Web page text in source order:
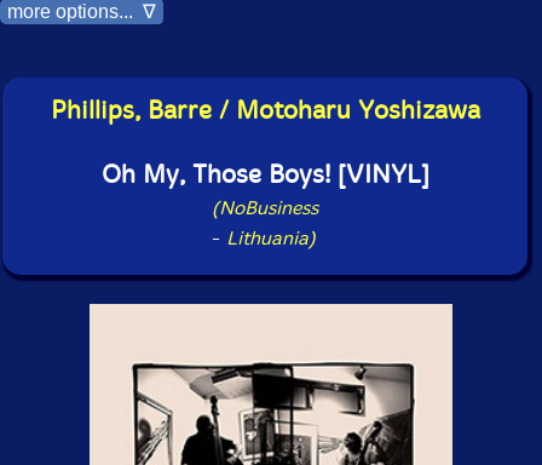
more options... ∇
Phillips, Barre / Motoharu Yoshizawa
Oh My, Those Boys! [VINYL]
(NoBusiness
- Lithuania)